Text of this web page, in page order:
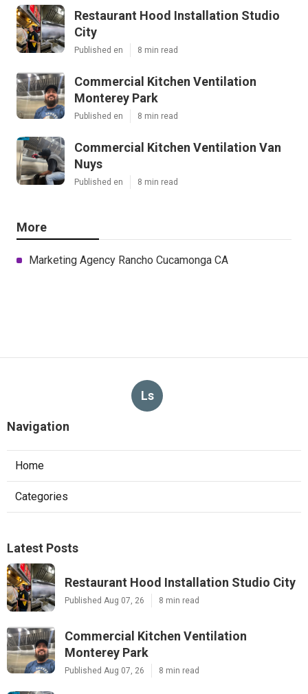
Restaurant Hood Installation Studio
City
Published en 8 min read
Commercial Kitchen Ventilation
Monterey Park
Published en 8 min read
Commercial Kitchen Ventilation Van
Nuys
Published en 8 min read
More
Marketing Agency Rancho Cucamonga CA
Ls
Navigation
Home
Categories
Latest Posts
Restaurant Hood Installation Studio City
Published Aug 07, 26 8 min read
Commercial Kitchen Ventilation
Monterey Park
Published Aug 07, 26 8 min read